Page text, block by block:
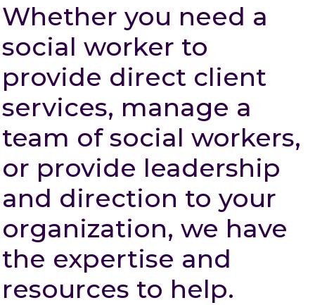
Whether you need a
social worker to
provide direct client
services, manage a
team of social workers,
or provide leadership
and direction to your
organization, we have
the expertise and
resources to help.